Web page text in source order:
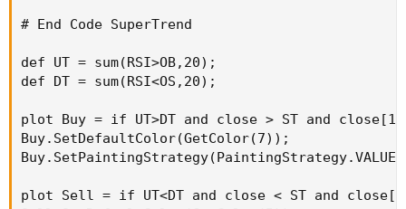
# End Code SuperTrend
def UT = sum(RSI>OB,20);
def DT = sum(RSI<OS,20);
plot Buy = if UT>DT and close > ST and
Buy.SetDefaultColor(GetColor(7));
plot Sell = if UT<DT and close < ST and